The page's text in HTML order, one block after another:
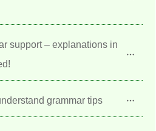
support – explanations in
grammar tips